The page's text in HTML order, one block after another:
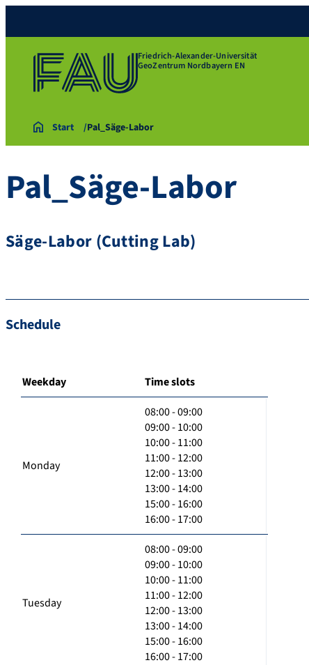
Friedrich-Alexander-Universität
GeoZentrum Nordbayern EN
Start Pal_Säge-Labor
Pal_Säge-Labor
Säge-Labor (Cutting Lab)
Schedule
Weekday Time slots
Monday
08:00 - 09:00
09:00 - 10:00
10:00 - 11:00
11:00 - 12:00
12:00 - 13:00
13:00 - 14:00
15:00 - 16:00
16:00 - 17:00
Tuesday
08:00 - 09:00
09:00 - 10:00
10:00 - 11:00
11:00 - 12:00
12:00 - 13:00
13:00 - 14:00
15:00 - 16:00
16:00 - 17:00